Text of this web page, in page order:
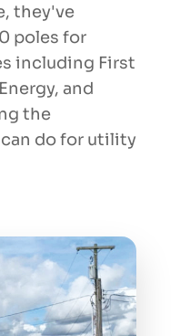
they've
poles for
including First
and
the
do for utility